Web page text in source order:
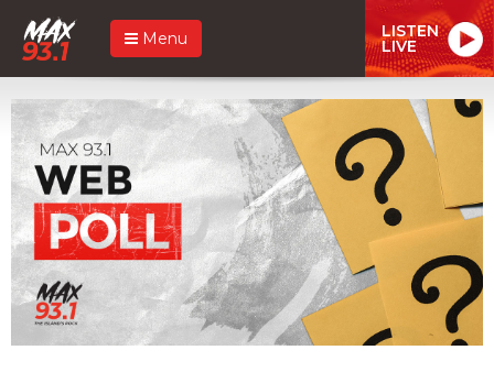
Menu LISTEN
LIVE